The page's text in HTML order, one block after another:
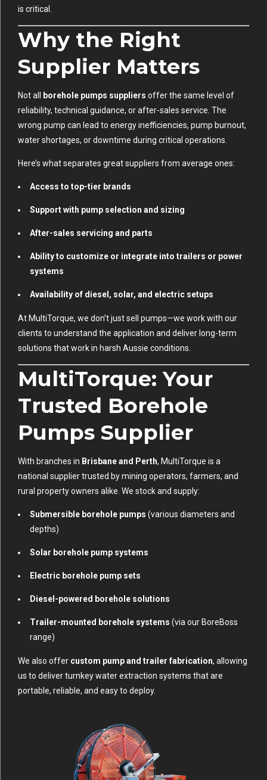
is critical.
Why the Right
Supplier Matters
Not all borehole pumps suppliers offer the same level of
reliability, technical guidance, or after-sales service. The
wrong pump can lead to energy inefficiencies, pump burnout,
water shortages, or downtime during critical operations.
Here’s what separates great suppliers from average ones:
Access to top-tier brands
Support with pump selection and sizing
After-sales servicing and parts
Ability to customize or integrate into trailers or power
systems
Availability of diesel, solar, and electric setups
At MultiTorque, we don’t just sell pumps—we work with our
clients to understand the application and deliver long-term
solutions that work in harsh Aussie conditions.
MultiTorque: Your
Trusted Borehole
Pumps Supplier
With branches in Brisbane and Perth, MultiTorque is a
national supplier trusted by mining operators, farmers, and
rural property owners alike. We stock and supply:
Submersible borehole pumps (various diameters and
depths)
Solar borehole pump systems
Electric borehole pump sets
Diesel-powered borehole solutions
Trailer-mounted borehole systems (via our BoreBoss
range)
We also offer custom pump and trailer fabrication, allowing
us to deliver turnkey water extraction systems that are
portable, reliable, and easy to deploy.